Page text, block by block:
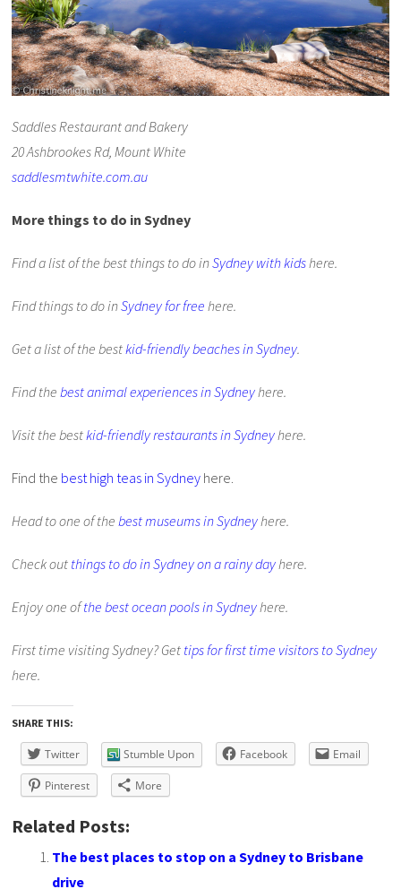
Saddles Restaurant and Bakery
20 Ashbrookes Rd, Mount White
saddlesmtwhite.com.au
More things to do in Sydney
Find a list of the best things to do inSydney with kidshere.
Find things to do inSydney for free here.
Get a list of the bestkid-friendly beaches in Sydney.
Find thebest animal experiences in Sydneyhere.
Visit the bestkid-friendly restaurants in Sydneyhere.
Find the best high teas in Sydney here.
Head to one of thebest museums in Sydneyhere.
Check out things to do in Sydney on a rainy dayhere.
Enjoy one ofthe best ocean pools in Sydneyhere.
First time visiting Sydney? Get tips for first time visitors to Sydney
here.
SHARE THIS:
Twitter Stumble Upon Facebook Email
Pinterest More
Related Posts:
The best places to stop on a Sydney to Brisbane
drive